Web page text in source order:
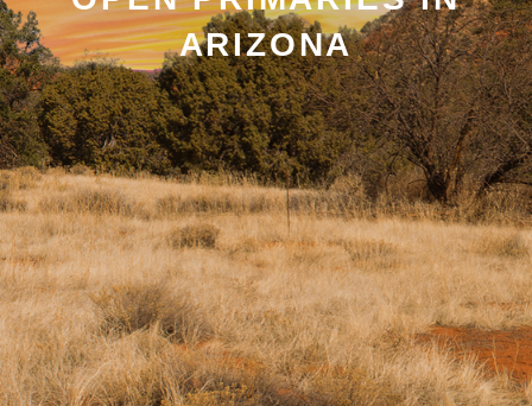
ARIZONA